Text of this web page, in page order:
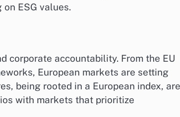
ESG values.
corporate accountability. From the EU
European markets are setting
being rooted in a European index,
with markets that prioritize